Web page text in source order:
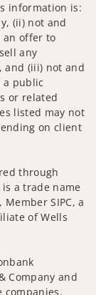
information is:
(ii) not and
an offer to
any
and (iii) not and
a public
or related
listed may not
on client
through
is a trade name
Member SIPC, a
of Wells
Company and